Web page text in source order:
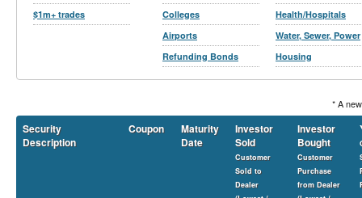
$1m+ trades
Colleges
Airports
Refunding Bonds
Health/Hospitals
Water, Sewer, Power
Housing
* A
Security
Description
Coupon
Maturity
Date
Investor
Sold
Customer
Sold to
Dealer
Investor
Bought
Customer
Purchase
from Dealer